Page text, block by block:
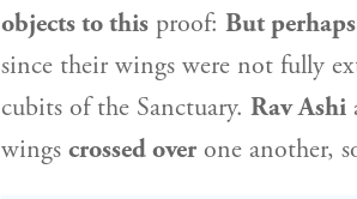
objects to this proof: But
since their wings were not fully
cubits of the Sanctuary. Rav Ashi
wings crossed over one another,